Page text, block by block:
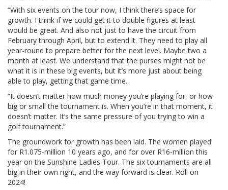
“With six events on the tour now, I think there’s space for
growth. I think if we could get it to double figures at least
would be great. And also not just to have the circuit from
February through April, but to extend it. They need to play all
year-round to prepare better for the next level. Maybe two a
month at least. We understand that the purses might not be
what it is in these big events, but it’s more just about being
able to play, getting that game time.
“It doesn’t matter how much money you’re playing for, or how
big or small the tournament is. When you’re in that moment, it
doesn’t matter. It’s the same pressure of you trying to win a
golf tournament.”
The groundwork for growth has been laid. The women played
for R1.075-million 10 years ago, and for over R16-million this
year on the Sunshine Ladies Tour. The six tournaments are all
big in their own right, and the way forward is clear. Roll on
2024!